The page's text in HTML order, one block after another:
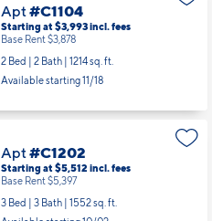
Apt#C1104
Starting at $3,993incl.fees
Base Rent $3,878
2 Bed | 2 Bath | 1214 sq. ft.
Available starting 11/18
Apt#C1202
Starting at $5,512 incl.fees
Base Rent $5,397
3 Bed | 3 Bath | 1552 sq. ft.